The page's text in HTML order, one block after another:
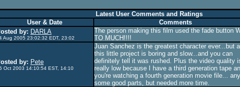
Latest User Comments and Ratings
User & Date
Comments
by: DARLA
Aug 2005 23:02:32 EDT, 23:02
The person making this film used the fade button
TO MUCH!!!!
by: Pete
Oct 2003 14:10:54 EST, 14:10
Juan Sanchez is the greatest character ever...but
this little project is boring and slow...and you can
definitely tell it was rushed. Plus the video quality
really low because I have a third generation tape
you're watching a fourth generation movie file...
some good parts, but needed more time.